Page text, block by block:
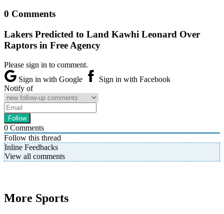
0 Comments
Lakers Predicted to Land Kawhi Leonard Over
Raptors in Free Agency
Please sign in to comment.
Sign in with Google
Sign in with Facebook
Notify of
0 Comments
Follow this thread
Inline Feedbacks
View all comments
More Sports